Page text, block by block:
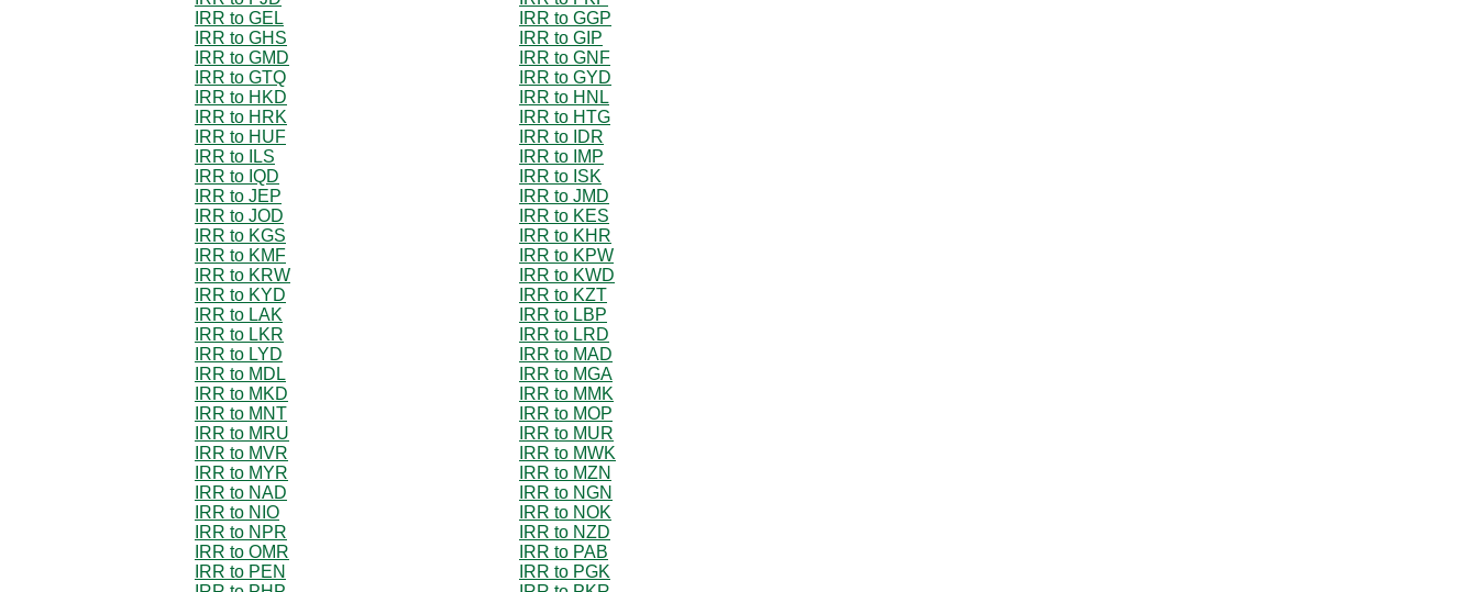
IRR to GEL
IRR to GGP
IRR to GHS
IRR to GIP
IRR to GMD
IRR to GNF
IRR to GTQ
IRR to GYD
IRR to HKD
IRR to HNL
IRR to HRK
IRR to HTG
IRR to HUF
IRR to IDR
IRR to ILS
IRR to IMP
IRR to IQD
IRR to ISK
IRR to JEP
IRR to JMD
IRR to JOD
IRR to KES
IRR to KGS
IRR to KHR
IRR to KMF
IRR to KPW
IRR to KRW
IRR to KWD
IRR to KYD
IRR to KZT
IRR to LAK
IRR to LBP
IRR to LKR
IRR to LRD
IRR to LYD
IRR to MAD
IRR to MDL
IRR to MGA
IRR to MKD
IRR to MMK
IRR to MNT
IRR to MOP
IRR to MRU
IRR to MUR
IRR to MVR
IRR to MWK
IRR to MYR
IRR to MZN
IRR to NAD
IRR to NGN
IRR to NIO
IRR to NOK
IRR to NPR
IRR to NZD
IRR to OMR
IRR to PAB
IRR to PEN
IRR to PGK